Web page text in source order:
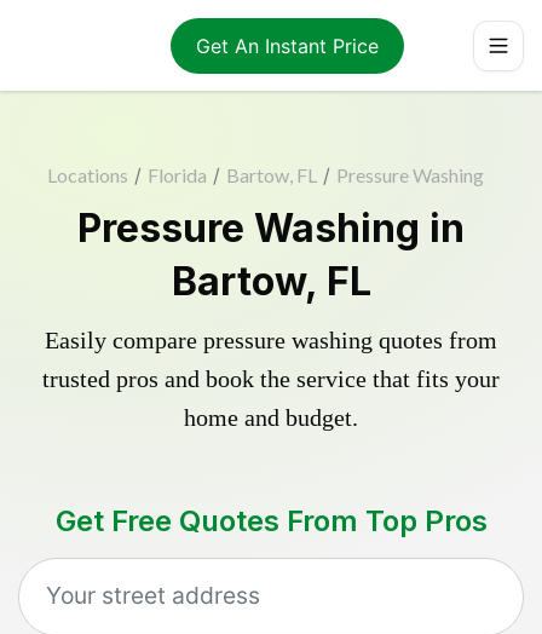
Get An Instant Price
Locations / Florida / Bartow, FL / Pressure Washing
Pressure Washing in
Bartow, FL
Easily compare pressure washing quotes from
trusted pros and book the service that fits your
home and budget.
Get Free Quotes From Top Pros